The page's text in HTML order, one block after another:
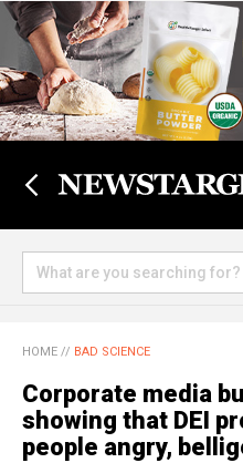
HOME // BAD SCIENCE
Corporate media
showing that DEI
people angry,